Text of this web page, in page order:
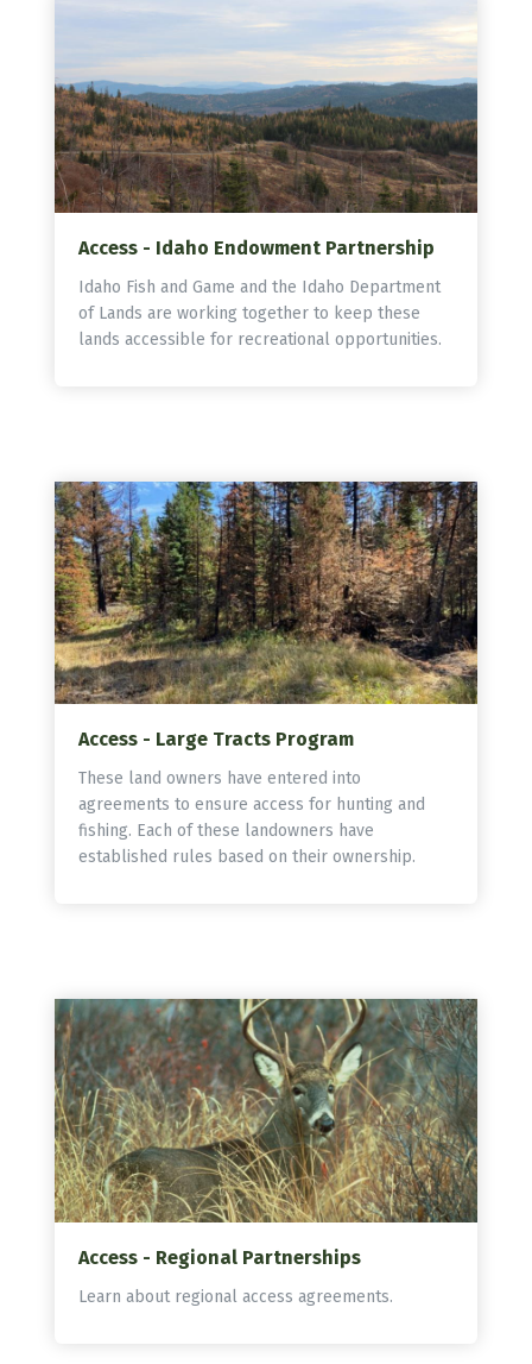
Access - Idaho Endowment Partnership
Idaho Fish and Game and the Idaho Department
of Lands are working together to keep these
lands accessible for recreational opportunities.
Access - Large Tracts Program
These land owners have entered into
agreements to ensure access for hunting and
fishing. Each of these landowners have
established rules based on their ownership.
Access - Regional Partnerships
Learn about regional access agreements.